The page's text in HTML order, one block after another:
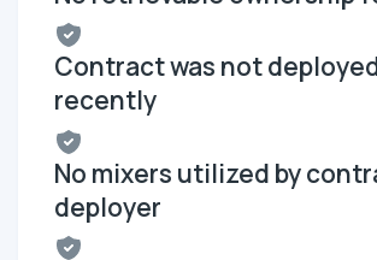
Contract was not
recently
No mixers utilized by
deployer